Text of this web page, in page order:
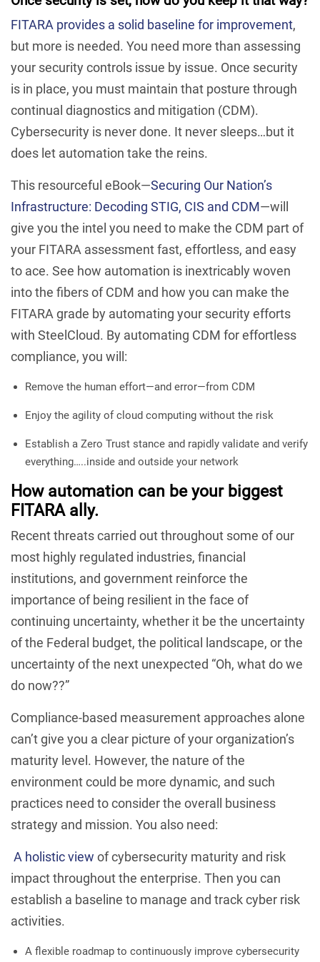
FITARA provides a solid baseline for improvement,
but more is needed. You need more than assessing
your security controls issue by issue. Once security
is in place, you must maintain that posture through
continual diagnostics and mitigation (CDM).
Cybersecurity is never done. It never sleeps…but it
does let automation take the reins.
This resourceful eBook—Securing Our Nation’s
Infrastructure: Decoding STIG, CIS and CDM—will
give you the intel you need to make the CDM part of
your FITARA assessment fast, effortless, and easy
to ace. See how automation is inextricably woven
into the fibers of CDM and how you can make the
FITARA grade by automating your security efforts
with SteelCloud. By automating CDM for effortless
compliance, you will:
Remove the human effort—and error—from CDM
Enjoy the agility of cloud computing without the risk
Establish a Zero Trust stance and rapidly validate and verify
everything…..inside and outside your network
How automation can be your biggest
FITARA ally.
Recent threats carried out throughout some of our
most highly regulated industries, financial
institutions, and government reinforce the
importance of being resilient in the face of
continuing uncertainty, whether it be the uncertainty
of the Federal budget, the political landscape, or the
uncertainty of the next unexpected “Oh, what do we
do now??”
Compliance-based measurement approaches alone
can’t give you a clear picture of your organization’s
maturity level. However, the nature of the
environment could be more dynamic, and such
practices need to consider the overall business
strategy and mission. You also need:
A holistic view of cybersecurity maturity and risk
impact throughout the enterprise. Then you can
establish a baseline to manage and track cyber risk
activities.
A flexible roadmap to continuously improve cybersecurity